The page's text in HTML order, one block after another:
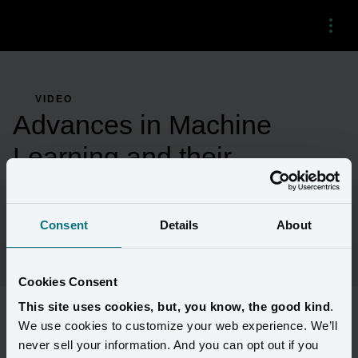
Consent Details About
Cookies Consent
This site uses cookies, but, you know, the good kind.
We use cookies to customize your web experience. We’ll
never sell your information. And you can opt out if you
Menu
VIDEO
Advances in Machine
Learning and their
Application to Consumer
Marketing
University of Washington Professor Dr. Dan Suciu discusses